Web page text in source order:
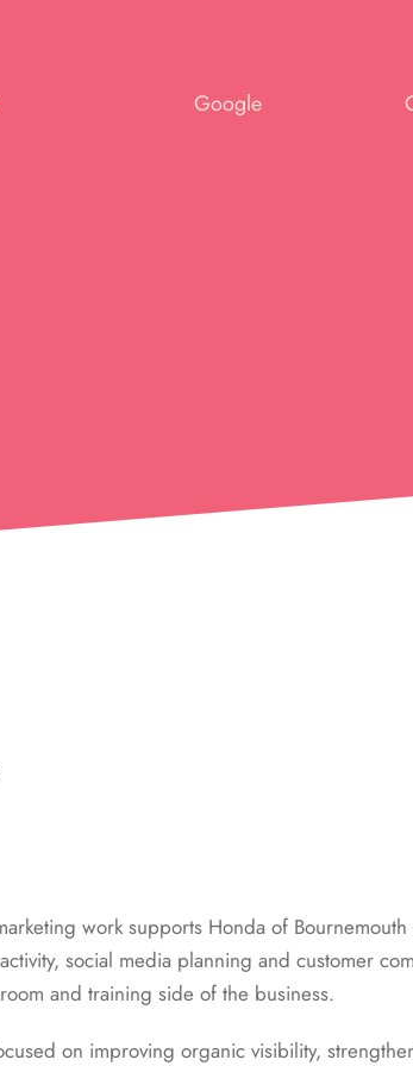
Google
work supports Honda of Bournemouth
social media planning and customer
and training side of the business.
on improving organic visibility,